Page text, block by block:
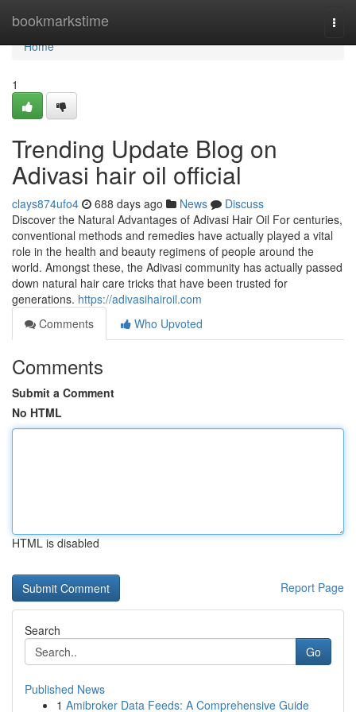
bookmarkstime
Home
Home
1
Trending Update Blog on
Adivasi hair oil official
clays874ufo4 688 days ago News
Discuss
Discover the Natural Advantages of Adivasi Hair Oil For centuries,
conventional methods and remedies have actually played a vital
role in the health and beauty regimens of people around the
world. Amongst these, the Adivasi community has actually passed
down natural hair care tricks that have been trusted for
generations. https://adivasihairoil.com
Comments
Who Upvoted
Comments
Submit a Comment
No HTML
HTML is disabled
Report Page
Search
Go
Published News
1 Amibroker Data Feeds: A Comprehensive Guide